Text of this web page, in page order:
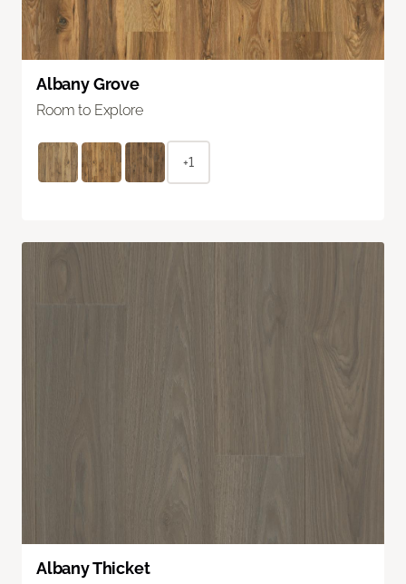
Albany Grove
Room to Explore
+1
Albany Thicket